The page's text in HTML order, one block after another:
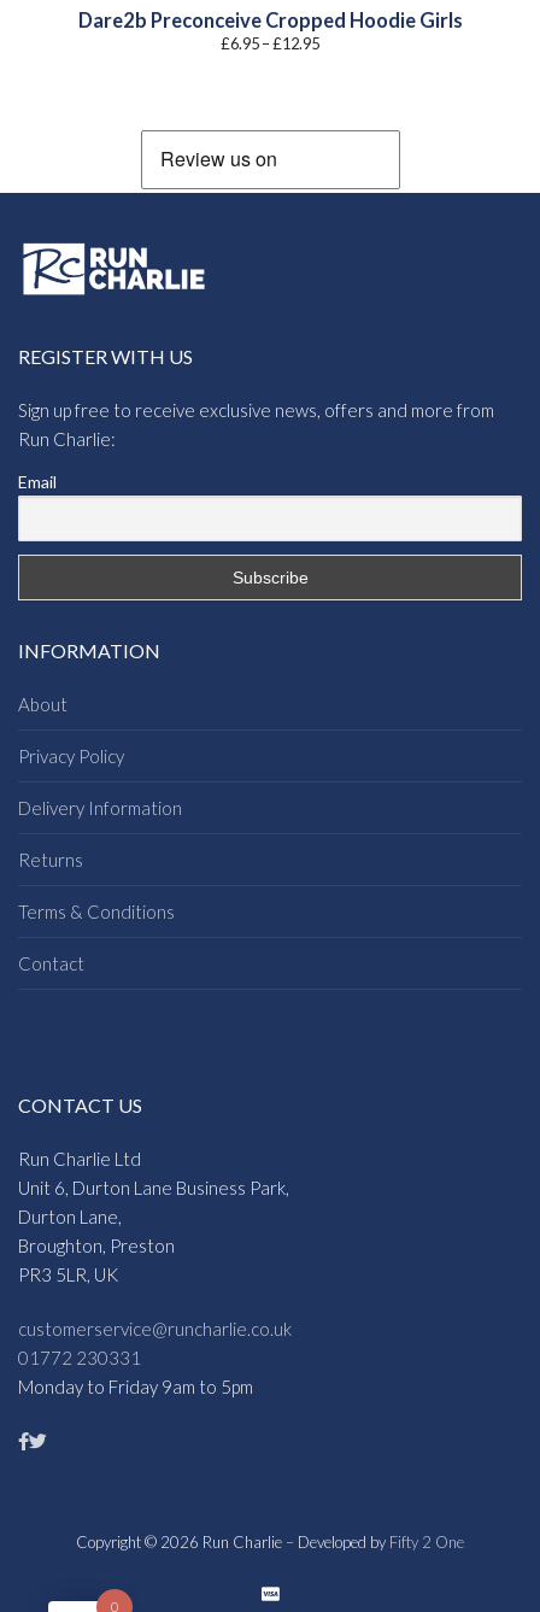
Dare2b Preconceive Cropped Hoodie Girls
£6.95–£12.95Price
REGISTER WITH US
Sign up free to receive exclusive news, offers and more from
Run Charlie:
Email
INFORMATION
About
Privacy Policy
Delivery Information
Returns
Terms & Conditions
Contact
CONTACT US
Run Charlie Ltd
Unit 6, Durton Lane Business Park,
Durton Lane,
Broughton, Preston
PR3 5LR, UK
customerservice@runcharlie.co.uk
01772 230331
Monday to Friday 9am to 5pm
Copyright © 2026 Run Charlie – Developed by Fifty 2 One
0